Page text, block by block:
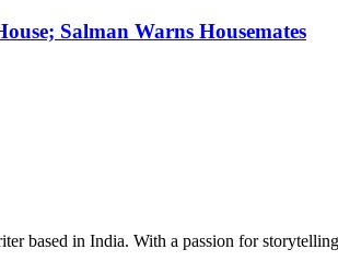
Salman Warns Housemates
based in India. With a passion for